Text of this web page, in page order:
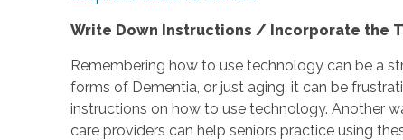
Write Down Instructions / Incorporate the
Remembering how to use technology can be a
forms of Dementia, or just aging, it can be
instructions on how to use technology. Another
care providers can help seniors practice using